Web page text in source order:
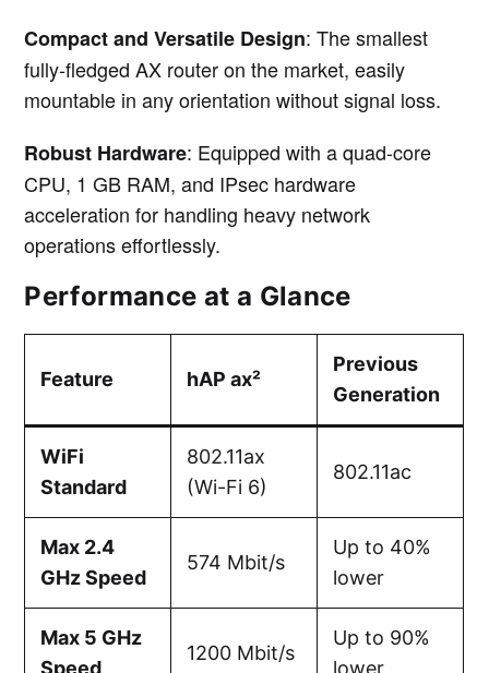
Compact and Versatile Design: The smallest
fully-fledged AX router on the market, easily
mountable in any orientation without signal loss.
Robust Hardware: Equipped with a quad-core
CPU, 1 GB RAM, and IPsec hardware
acceleration for handling heavy network
operations effortlessly.
Performance at a Glance
Feature hAP ax²
Previous
Generation
WiFi
Standard
802.11ax
(Wi-Fi 6)
802.11ac
Max 2.4
GHz Speed
574 Mbit/s
Up to 40%
lower
Max 5 GHz
Speed
1200 Mbit/s
Up to 90%
lower